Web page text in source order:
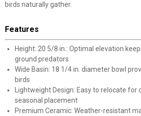
birds naturally gather.
Features
Height: 20 5/8 in.: Optimal elevation
ground predators
Wide Basin: 18 1/4 in. diameter bowl
birds
Lightweight Design: Easy to relocate
seasonal placement
Premium Ceramic: Weather-resistant